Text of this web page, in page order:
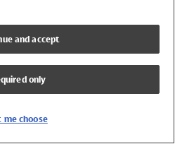
and accept
only
me choose